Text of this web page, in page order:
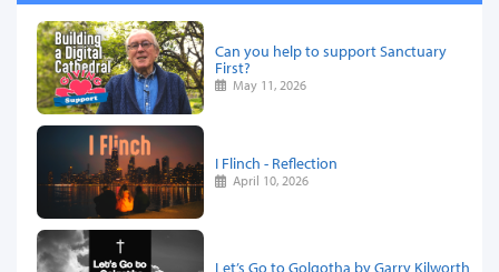
Can you help to support Sanctuary
First?
May 11, 2026
I Flinch - Reflection
April 10, 2026
Let’s Go to Golgotha by Garry Kilworth